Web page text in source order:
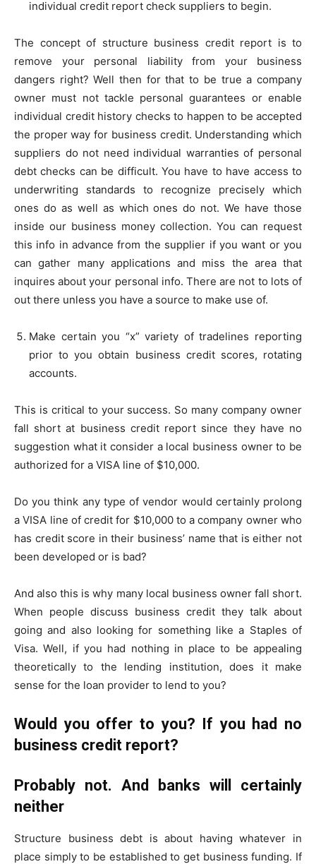
individual credit report check suppliers to begin.
The concept of structure business credit report is to
remove your personal liability from your business
dangers right? Well then for that to be true a company
owner must not tackle personal guarantees or enable
individual credit history checks to happen to be accepted
the proper way for business credit. Understanding which
suppliers do not need individual warranties of personal
debt checks can be difficult. You have to have access to
underwriting standards to recognize precisely which
ones do as well as which ones do not. We have those
inside our business money collection. You can request
this info in advance from the supplier if you want or you
can gather many applications and miss the area that
inquires about your personal info. There are not to lots of
out there unless you have a source to make use of.
Make certain you “x” variety of tradelines reporting
prior to you obtain business credit scores, rotating
accounts.
This is critical to your success. So many company owner
fall short at business credit report since they have no
suggestion what it consider a local business owner to be
authorized for a VISA line of $10,000.
Do you think any type of vendor would certainly prolong
a VISA line of credit for $10,000 to a company owner who
has credit score in their business’ name that is either not
been developed or is bad?
And also this is why many local business owner fall short.
When people discuss business credit they talk about
going and also looking for something like a Staples of
Visa. Well, if you had nothing in place to be appealing
theoretically to the lending institution, does it make
sense for the loan provider to lend to you?
Would you offer to you? If you had no
business credit report?
Probably not. And banks will certainly
neither
Structure business debt is about having whatever in
place simply to be established to get business funding. If